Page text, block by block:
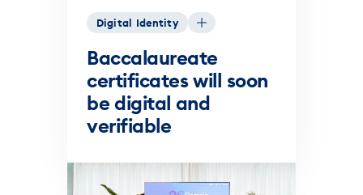
Digital Identity
Baccalaureate
certificates will soon
be digital and
verifiable